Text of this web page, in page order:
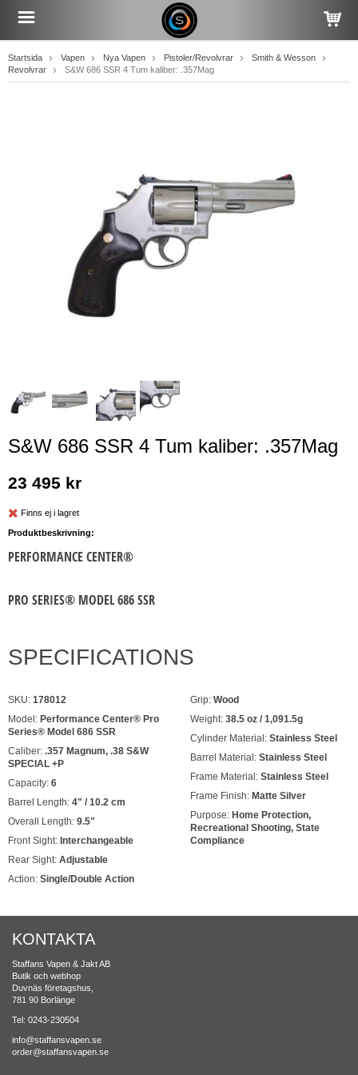
Startsida Vapen Nya Vapen Pistoler/Revolvrar
Smith & Wesson
Revolvrar
S&W 686 SSR 4 Tum kaliber: .357Mag
S&W 686 SSR 4 Tum kaliber: .357Mag
23 495 kr
Finns ej i lagret
Produktbeskrivning:
PERFORMANCE CENTER®
PRO SERIES® MODEL 686 SSR
SPECIFICATIONS
SKU: 178012
Model: Performance Center® Pro
Series® Model 686 SSR
Caliber: .357 Magnum, .38 S&W
SPECIAL +P
Capacity: 6
Barrel Length: 4" / 10.2 cm
Overall Length: 9.5"
Front Sight: Interchangeable
Rear Sight: Adjustable
Action: Single/Double Action
Grip:Wood
Weight:38.5 oz / 1,091.5g
Cylinder Material:Stainless Steel
Barrel Material:Stainless Steel
Frame Material:Stainless Steel
Frame Finish:Matte Silver
Purpose:Home Protection,
Recreational Shooting, State
Compliance
KONTAKTA
Staffans Vapen & Jakt AB
Butik och webhop
Duvnäs företagshus,
781 90 Borlänge
Tel: 0243-230504
info@staffansvapen.se
order@staffansvapen.se